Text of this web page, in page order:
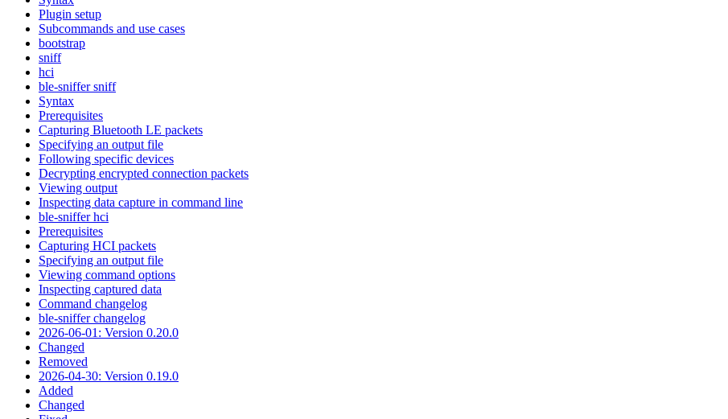
Plugin setup
Subcommands and use cases
bootstrap
sniff
hci
ble-sniffer sniff
Syntax
Prerequisites
Capturing Bluetooth LE packets
Specifying an output file
Following specific devices
Decrypting encrypted connection packets
Viewing output
Inspecting data capture in command line
ble-sniffer hci
Prerequisites
Capturing HCI packets
Specifying an output file
Viewing command options
Inspecting captured data
Command changelog
ble-sniffer changelog
2026-06-01: Version 0.20.0
Changed
Removed
2026-04-30: Version 0.19.0
Added
Changed